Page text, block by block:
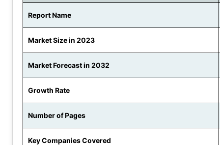
Report Name
Market Size in 2023
Market Forecast in 2032
Growth Rate
Number of Pages
Key Companies Covered